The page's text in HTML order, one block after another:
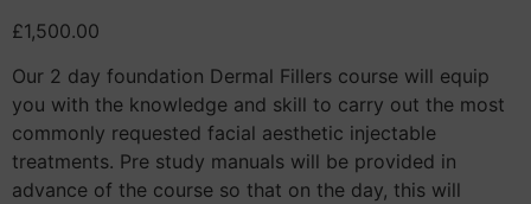
£1,500.00
Our 2 day foundation Dermal Fillers course will equip
you with the knowledge and skill to carry out the most
commonly requested facial aesthetic injectable
treatments. Pre study manuals will be provided in
advance of the course so that on the day, this will